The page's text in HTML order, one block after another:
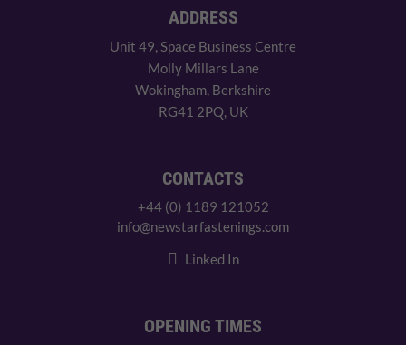
ADDRESS
Unit 49, Space Business Centre
Molly Millars Lane
Wokingham, Berkshire
RG41 2PQ, UK
CONTACTS
+44 (0) 1189 121052
info@newstarfastenings.com
Linked In
OPENING TIMES